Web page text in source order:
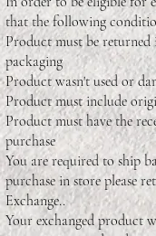
that the following
Product must be
packaging
Product wasn't used or
Product must include
Product must have the
purchase
You are required to ship
purchase in store please
Exchange..
Your exchanged product